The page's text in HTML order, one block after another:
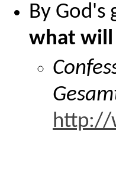
By God's
what will
http://